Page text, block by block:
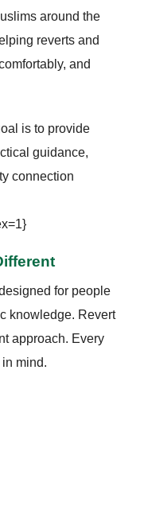
around the
reverts and
and
is to provide
guidance,
connection
for people
knowledge. Revert
approach. Every
mind.